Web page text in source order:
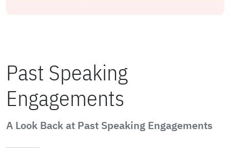
Past Speaking
Engagements
A Look Back at Past Speaking Engagements